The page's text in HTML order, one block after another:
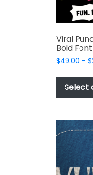
Viral
Bold Font
$49.00 – $
Select